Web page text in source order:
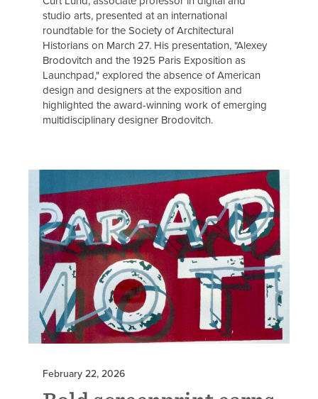
studio arts, presented at an international
roundtable for the Society of Architectural
Historians on March 27. His presentation, "Alexey
Brodovitch and the 1925 Paris Exposition as
Launchpad," explored the absence of American
design and designers at the exposition and
highlighted the award-winning work of emerging
multidisciplinary designer Brodovitch.
February 22, 2026